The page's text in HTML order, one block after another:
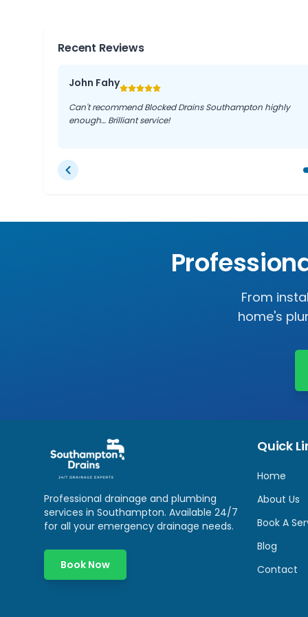
Recent Reviews
John Fahy
Can't recommend Blocked Drains Southampton highly
enough… Brilliant service!
From
home's
Professional drainage and plumbing
services in Southampton. Available 24/7
for all your emergency drainage needs.
Book Now
Quick
Home
About Us
Book A
Blog
Contact